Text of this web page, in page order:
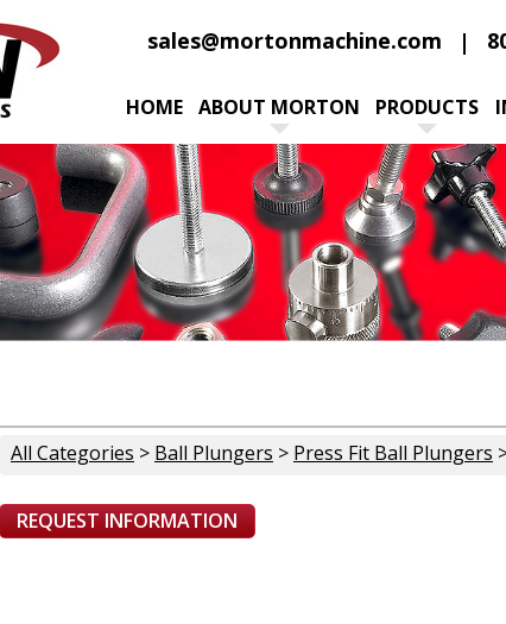
sales@mortonmachine.com
HOME ABOUT MORTON PRODUCTS
All Categories > Ball Plungers > Press Fit Ball Plungers
REQUEST INFORMATION